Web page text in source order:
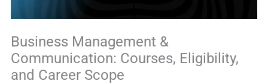
Business Management &
Communication: Courses, Eligibility,
and Career Scope